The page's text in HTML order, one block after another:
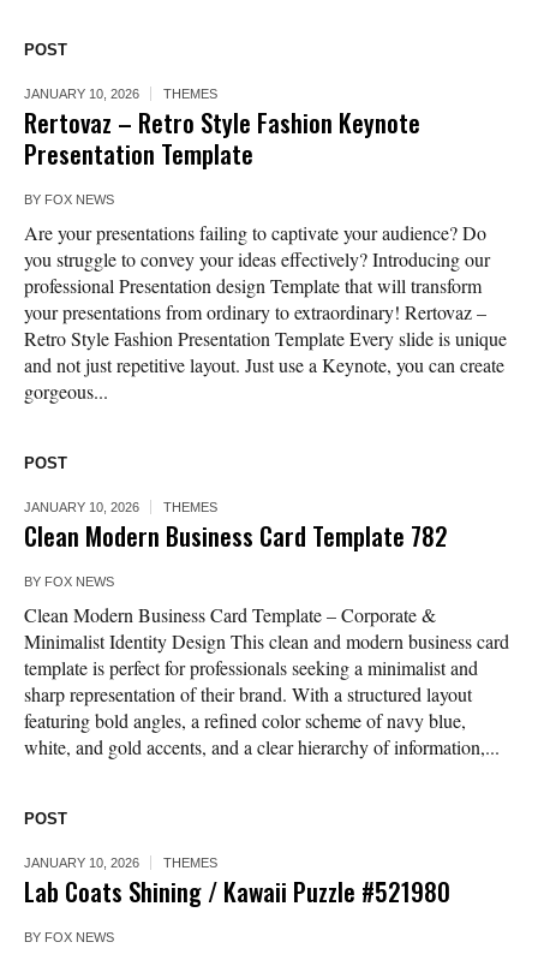
POST
JANUARY 10, 2026 THEMES
Rertovaz – Retro Style Fashion Keynote
Presentation Template
BY FOX NEWS
Are your presentations failing to captivate your audience? Do
you struggle to convey your ideas effectively? Introducing our
professional Presentation design Template that will transform
your presentations from ordinary to extraordinary! Rertovaz –
Retro Style Fashion Presentation Template Every slide is unique
and not just repetitive layout. Just use a Keynote, you can create
gorgeous...
POST
JANUARY 10, 2026 THEMES
Clean Modern Business Card Template 782
BY FOX NEWS
Clean Modern Business Card Template – Corporate &
Minimalist Identity Design This clean and modern business card
template is perfect for professionals seeking a minimalist and
sharp representation of their brand. With a structured layout
featuring bold angles, a refined color scheme of navy blue,
white, and gold accents, and a clear hierarchy of information,...
POST
JANUARY 10, 2026 THEMES
Lab Coats Shining / Kawaii Puzzle #521980
BY FOX NEWS